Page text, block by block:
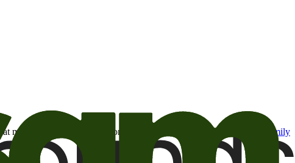
may be of interest to me from the Camping World and Good Sam
family